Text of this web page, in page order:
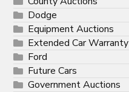
Dodge
Equipment Auctions
Extended Car Warranty
Ford
Future Cars
Government Auctions